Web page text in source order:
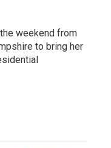
weekend from
to bring her